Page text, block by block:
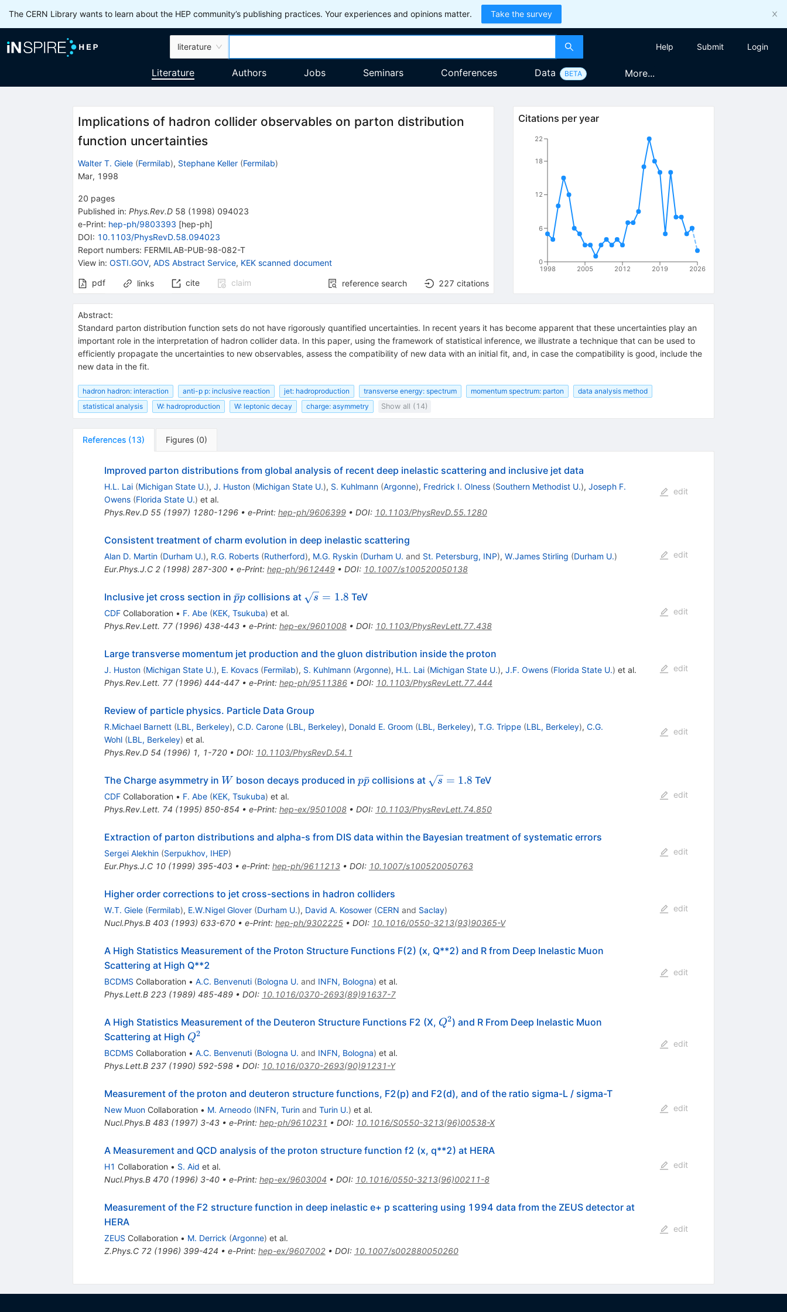
The CERN Library wants to learn about the HEP community’s publishing practices. Your experiences and opinions matter. Take the survey
literature Help Submit Login
Literature Authors Jobs Seminars Conferences Data BETA More...
Implications of hadron collider observables on parton distribution
function uncertainties
Walter T. Giele (Fermilab), Stephane Keller (Fermilab)
Mar, 1998
20 pages
Published in: Phys.Rev.D 58 (1998) 094023
e-Print: hep-ph/9803393 [hep-ph]
DOI: 10.1103/PhysRevD.58.094023
Report numbers: FERMILAB-PUB-98-082-T
View in: OSTI.GOV, ADS Abstract Service, KEK scanned document
pdf
links cite claim reference search 227 citations
Citations per year
1998 2005 2012 2019 2026
0
6
12
18
22
Abstract:
Standard parton distribution function sets do not have rigorously quantified uncertainties. In recent years it has become apparent that these uncertainties play an
important role in the interpretation of hadron collider data. In this paper, using the framework of statistical inference, we illustrate a technique that can be used to
efficiently propagate the uncertainties to new observables, assess the compatibility of new data with an initial fit, and, in case the compatibility is good, include the
new data in the fit.
hadron hadron: interaction anti-p p: inclusive reaction jet: hadroproduction transverse energy: spectrum momentum spectrum: parton
data analysis method
statistical analysis
W: hadroproduction W: leptonic decay charge: asymmetry Show all (14)
References (13) Figures (0)
Improved parton distributions from global analysis of recent deep inelastic scattering and inclusive jet data
H.L. Lai (Michigan State U.), J. Huston (Michigan State U.), S. Kuhlmann (Argonne), Fredrick I. Olness (Southern Methodist U.), Joseph F.
Owens (Florida State U.) et al.
Phys.Rev.D 55(1997) 1280-1296• e-Print: hep-ph/9606399• DOI: 10.1103/PhysRevD.55.1280
edit
Consistent treatment of charm evolution in deep inelastic scattering
Alan D. Martin (Durham U.), R.G. Roberts (Rutherford), M.G. Ryskin (Durham U. and St. Petersburg, INP), W.James Stirling (Durham U.)
Eur.Phys.J.C 2(1998) 287-300• e-Print: hep-ph/9612449• DOI: 10.1007/s100520050138
edit
Inclusive jet cross section in {\bar
p p}
p
ˉpcollisions at \sqrt{s}=1.8
s = 1.8 TeV
CDFCollaboration • F. Abe (KEK, Tsukuba) et al.
Phys.Rev.Lett. 77(1996) 438-443• e-Print: hep-ex/9601008• DOI: 10.1103/PhysRevLett.77.438
edit
Large transverse momentum jet production and the gluon distribution inside the proton
J. Huston (Michigan State U.), E. Kovacs (Fermilab), S. Kuhlmann (Argonne), H.L. Lai (Michigan State U.), J.F. Owens (Florida State U.) et al.
Phys.Rev.Lett. 77(1996) 444-447• e-Print: hep-ph/9511386• DOI: 10.1103/PhysRevLett.77.444
edit
Review of particle physics. Particle Data Group
R.Michael Barnett (LBL, Berkeley), C.D. Carone (LBL, Berkeley), Donald E. Groom (LBL, Berkeley), T.G. Trippe (LBL, Berkeley), C.G.
Wohl (LBL, Berkeley) et al.
Phys.Rev.D 54 (1996) 1, 1-720• DOI: 10.1103/PhysRevD.54.1
edit
The Charge asymmetry in W
W boson decays produced in p\bar{p}
pp
ˉcollisions at \sqrt{s}
s = 1.8 TeV
CDFCollaboration • F. Abe (KEK, Tsukuba) et al.
Phys.Rev.Lett. 74 (1995) 850-854 • e-Print: hep-ex/9501008• DOI: 10.1103/PhysRevLett.74.850
edit
Extraction of parton distributions and alpha-s from DIS data within the Bayesian treatment of systematic errors
Sergei Alekhin (Serpukhov, IHEP)
Eur.Phys.J.C 10(1999) 395-403• e-Print: hep-ph/9611213• DOI: 10.1007/s100520050763
edit
Higher order corrections to jet cross-sections in hadron colliders
W.T. Giele (Fermilab), E.W.Nigel Glover (Durham U.), David A. Kosower (CERN and Saclay)
Nucl.Phys.B 403(1993) 633-670• e-Print: hep-ph/9302225• DOI: 10.1016/0550-3213(93)90365-V
edit
A High Statistics Measurement of the Proton Structure Functions F(2) (x, Q**2) and R from Deep Inelastic Muon
Scattering at High Q**2
BCDMS Collaboration • A.C. Benvenuti (Bologna U. and INFN, Bologna) et al.
Phys.Lett.B 223(1989) 485-489• DOI: 10.1016/0370-2693(89)91637-7
edit
A High Statistics Measurement of the Deuteron Structure Functions F2 (X, Q^2
Q2) and R From Deep Inelastic Muon
Scattering at High Q^2
Q2
BCDMS Collaboration • A.C. Benvenuti (Bologna U. and INFN, Bologna) et al.
Phys.Lett.B 237(1990) 592-598• DOI: 10.1016/0370-2693(90)91231-Y
edit
Measurement of the proton and deuteron structure functions, F2(p) and F2(d), and of the ratio sigma-L / sigma-T
New MuonCollaboration • M. Arneodo (INFN, Turinand Turin U.) et al.
Nucl.Phys.B 483(1997) 3-43• e-Print: hep-ph/9610231 • DOI: 10.1016/S0550-3213(96)00538-X
edit
A Measurement and QCD analysis of the proton structure function f2 (x, q**2) at HERA
H1 Collaboration • S. Aid et al.
Nucl.Phys.B 470(1996) 3-40• e-Print: hep-ex/9603004 • DOI: 10.1016/0550-3213(96)00211-8
edit
Measurement of the F2 structure function in deep inelastic e+ p scattering using 1994 data from the ZEUS detector at
HERA
ZEUS Collaboration • M. Derrick (Argonne) et al.
Z.Phys.C 72(1996) 399-424 • e-Print: hep-ex/9607002• DOI: 10.1007/s002880050260
edit